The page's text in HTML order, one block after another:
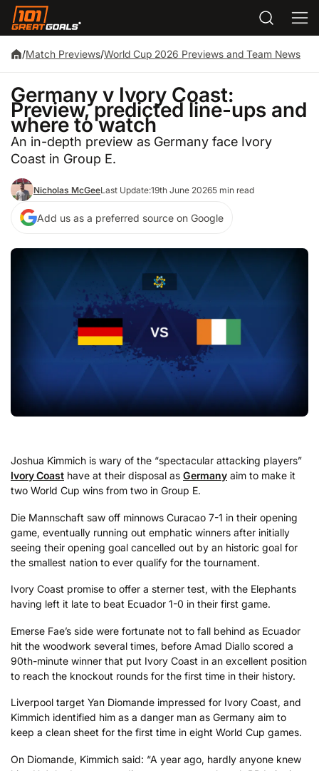
/Match Previews/World Cup 2026 Previews and Team News
Germany v Ivory Coast:
Preview, predicted line-ups and
where to watch
An in-depth preview as Germany face Ivory
Coast in Group E.
Nicholas McGeeLast Update:19th June 20265 min read
Add us as a preferred source on Google
Joshua Kimmich is wary of the “spectacular attacking players”
Ivory Coast have at their disposal as Germany aim to make it
two World Cup wins from two in Group E.
Die Mannschaft saw off minnows Curacao 7-1 in their opening
game, eventually running out emphatic winners after initially
seeing their opening goal cancelled out by an historic goal for
the smallest nation to ever qualify for the tournament.
Ivory Coast promise to offer a sterner test, with the Elephants
having left it late to beat Ecuador 1-0 in their first game.
Emerse Fae’s side were fortunate not to fall behind as Ecuador
hit the woodwork several times, before Amad Diallo scored a
90th-minute winner that put Ivory Coast in an excellent position
to reach the knockout rounds for the first time in their history.
Liverpool target Yan Diomande impressed for Ivory Coast, and
Kimmich identified him as a danger man as Germany aim to
keep a clean sheet for the first time in eight World Cup games.
On Diomande, Kimmich said: “A year ago, hardly anyone knew